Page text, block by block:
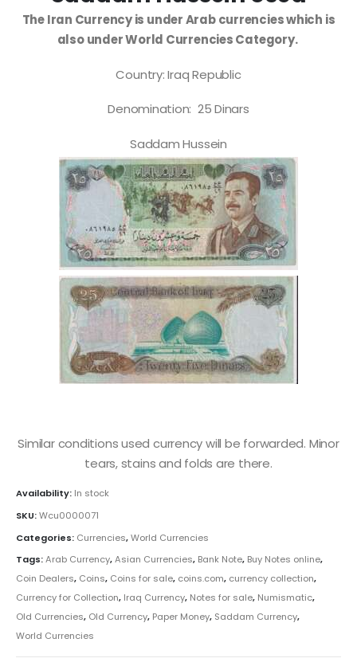
The Iran Currency is under Arab currencies which is
also under World Currencies Category.
Country: Iraq Republic
Denomination: 25 Dinars
Saddam Hussein
Similar conditions used currency will be forwarded. Minor
tears, stains and folds are there.
Availability: In stock
SKU:Wcu0000071
Categories: Currencies,World Currencies
Tags:Arab Currency,Asian Currencies, Bank Note, Buy Notes online,
Coin Dealers, Coins, Coins for sale, coins.com, currency collection,
Currency for Collection, Iraq Currency, Notes for sale, Numismatic,
Old Currencies, Old Currency, Paper Money, Saddam Currency,
World Currencies